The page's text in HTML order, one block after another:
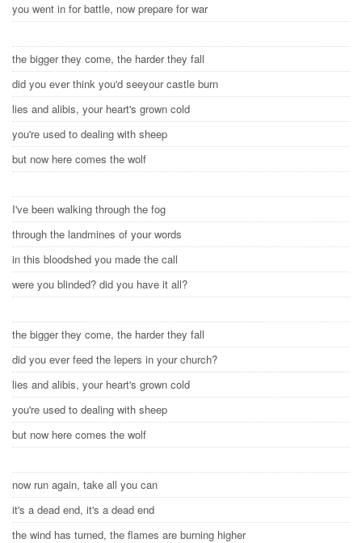
you went in for battle, now prepare for war
the bigger they come, the harder they fall
did you ever think you'd seeyour castle burn
lies and alibis, your heart's grown cold
you're used to dealing with sheep
but now here comes the wolf
I've been walking through the fog
through the landmines of your words
in this bloodshed you made the call
were you blinded? did you have it all?
the bigger they come, the harder they fall
did you ever feed the lepers in your church?
lies and alibis, your heart's grown cold
you're used to dealing with sheep
but now here comes the wolf
now run again, take all you can
it's a dead end, it's a dead end
the wind has turned, the flames are burning higher